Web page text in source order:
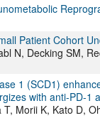
Patient Cohort
N, Decking SM,
1 (SCD1)
with anti-PD-1
Morii K, Kato D,